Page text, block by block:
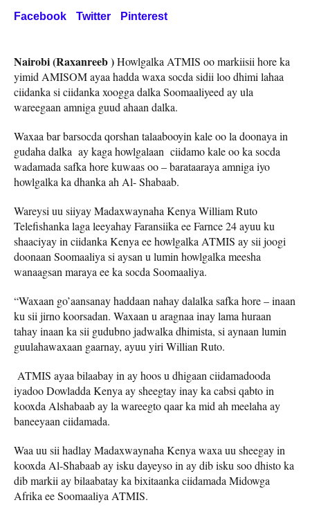
Facebook Twitter Pinterest
Nairobi (Raxanreeb )Howlgalka ATMIS oo markiisii hore ka
yimid AMISOM ayaa hadda waxa socda sidii loo dhimi lahaa
ciidanka si ciidanka xoogga dalka Soomaaliyeed ay ula
wareegaan amniga guud ahaan dalka.
Waxaa bar barsocda qorshan talaabooyin kale oo la doonaya in
gudaha dalka ay kaga howlgalaan ciidamo kale oo ka socda
wadamada safka hore kuwaas oo – barataaraya amniga iyo
howlgalka ka dhanka ah Al- Shabaab.
Wareysi uu siiyay Madaxwaynaha Kenya William Ruto
Telefishanka laga leeyahay Faransiika ee Farnce 24 ayuu ku
shaaciyay in ciidanka Kenya ee howlgalka ATMIS ay sii joogi
doonaan Soomaaliya si aysan u lumin howlgalka meesha
wanaagsan maraya ee ka socda Soomaaliya.
“Waxaan go’aansanay haddaan nahay dalalka safka hore – inaan
ku sii jirno koorsadan. Waxaan u aragnaa inay lama huraan
tahay inaan ka sii gudubno jadwalka dhimista, si aynaan lumin
guulahawaxaan gaarnay, ayuu yiri Willian Ruto.
ATMIS ayaa bilaabay in ay hoos u dhigaan ciidamadooda
iyadoo Dowladda Kenya ay sheegtay inay ka cabsi qabto in
kooxda Alshabaab ay la wareegto qaar ka mid ah meelaha ay
baneeyaan ciidamada.
Waa uu sii hadlay Madaxwaynaha Kenya waxa uu sheegay in
kooxda Al-Shabaab ay isku dayeyso in ay dib isku soo dhisto ka
dib markii ay bilaabatay ka bixitaanka ciidamada Midowga
Afrika ee Soomaaliya ATMIS.